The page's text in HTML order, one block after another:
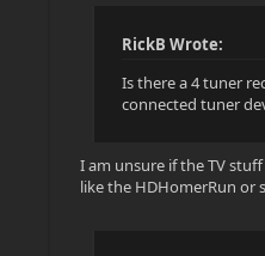
RickB Wrote:
Is there a 4 tuner
connected tuner
I am unsure if the TV
like the HDHomerRun or